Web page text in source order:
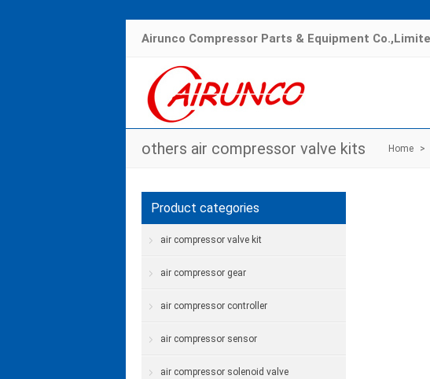
Airunco Compressor Parts & Equipment
others air compressor valve kits Home >
Product categories
air compressor valve kit
air compressor gear
air compressor controller
air compressor sensor
air compressor solenoid valve